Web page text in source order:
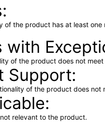
of the product has at least
with
of the product does not
Support
of the product does not
relevant to the product.